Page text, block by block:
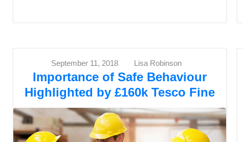
September 11, 2018 Lisa Robinson
Importance of Safe Behaviour
Highlighted by £160k Tesco Fine